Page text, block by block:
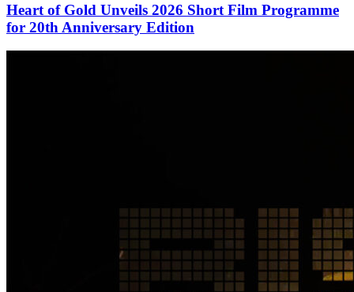
Heart of Gold Unveils 2026 Short Film Programme
for 20th Anniversary Edition